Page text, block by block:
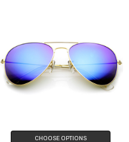
CHOOSE OPTIONS